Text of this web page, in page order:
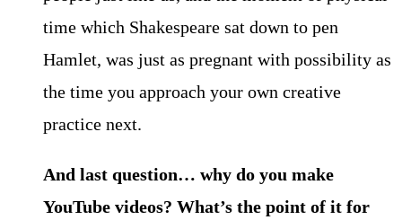
time which Shakespeare sat down to pen
Hamlet, was just as pregnant with possibility as
the time you approach your own creative
practice next.
And last question… why do you make
YouTube videos? What’s the point of it for